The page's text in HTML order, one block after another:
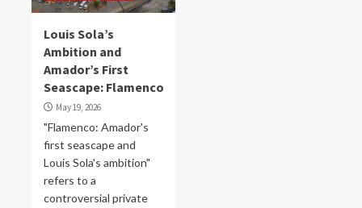
Louis Sola’s
Ambition and
Amador’s First
Seascape: Flamenco
May 19, 2026
"Flamenco: Amador's
first seascape and
Louis Sola's ambition"
refers to a
controversial private